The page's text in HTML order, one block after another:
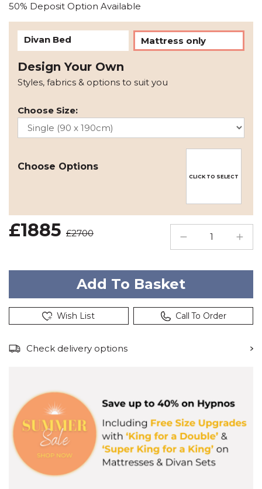
50% Deposit Option Available
Divan Bed Mattress only
Design Your Own
Styles, fabrics & options to suit you
Choose Size:
Choose Options
CLICK TO SELECT
£1885 £2700
Wish List Call To Order
Check delivery options